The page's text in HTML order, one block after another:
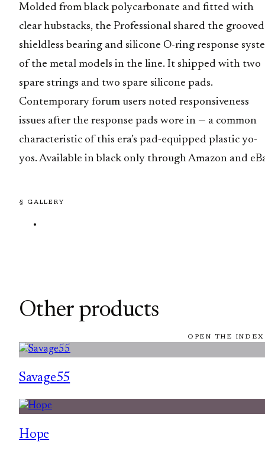
Molded from black polycarbonate and fitted with
clear hubstacks, the Professional shared the grooved
shieldless bearing and silicone O-ring response
of the metal models in the line. It shipped with two
spare strings and two spare silicone pads.
Contemporary forum users noted responsiveness
issues after the response pads wore in — a common
characteristic of this era’s pad-equipped plastic yo-
yos. Available in black only through Amazon and
§ GALLERY
Other products
OPEN THE
Savage55
Hope